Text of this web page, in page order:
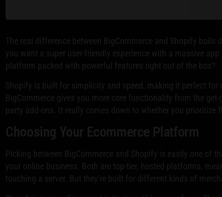
The real difference between BigCommerce and Shopify
you want a super user-friendly experience with a massive
platform packed with powerful features right out of the box?
Shopify is built for simplicity and speed, making it perfect for
BigCommerce gives you more core functionality from the
party add-ons. It really comes down to whether you prioritize
Choosing Your Ecommerce Platform
Picking between BigCommerce and Shopify is easily one of
your online business. Both are top-tier, hosted platforms,
touching a server. But they're built for different kinds of